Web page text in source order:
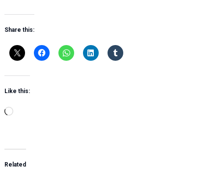
Share this:
Like this:
Loading…
Related